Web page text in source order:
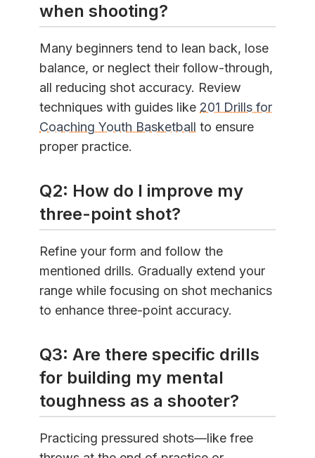
when shooting?
Many beginners tend to lean back, lose
balance, or neglect their follow-through,
all reducing shot accuracy. Review
techniques with guides like 201 Drills for
Coaching Youth Basketball to ensure
proper practice.
Q2: How do I improve my
three-point shot?
Refine your form and follow the
mentioned drills. Gradually extend your
range while focusing on shot mechanics
to enhance three-point accuracy.
Q3: Are there specific drills
for building my mental
toughness as a shooter?
Practicing pressured shots—like free